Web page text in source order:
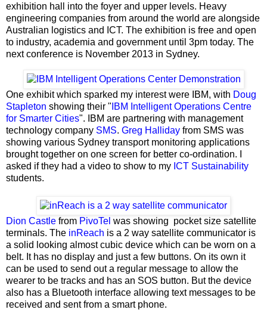
exhibition hall into the foyer and upper levels. Heavy
engineering companies from around the world are alongside
Australian logistics and ICT. The exhibition is free and open
to industry, academia and government until 3pm today. The
next conference is November 2013 in Sydney.
One exhibit which sparked my interest were IBM, with Doug
Stapleton showing their " IBM Intelligent Operations Centre
for Smarter Cities". IBM are partnering with management
technology company SMS. Greg Halliday from SMS was
showing various Sydney transport monitoring applications
brought together on one screen for better co-ordination. I
asked if they had a video to show to my ICT Sustainability
students.
Dion Castle from PivoTel was showing pocket size satellite
terminals. The inReach is a 2 way satellite communicator is
a solid looking almost cubic device which can be worn on a
belt. It has no display and just a few buttons. On its own it
can be used to send out a regular message to allow the
wearer to be tracks and has an SOS button. But the device
also has a Bluetooth interface allowing text messages to be
received and sent from a smart phone.